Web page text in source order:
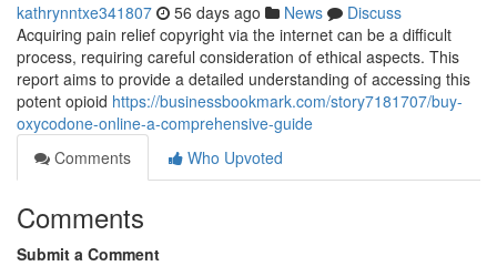
kathrynntxe341807 56 days ago News
Discuss
Acquiring pain relief copyright via the internet can be a difficult
process, requiring careful consideration of ethical aspects. This
report aims to provide a detailed understanding of accessing this
potent opioid https://businessbookmark.com/story7181707/buy-
oxycodone-online-a-comprehensive-guide
Comments
Who Upvoted
Comments
Submit a Comment